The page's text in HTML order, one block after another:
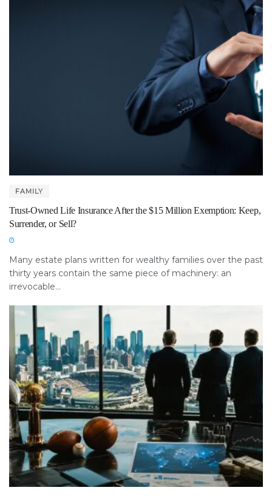
FAMILY
Trust-Owned Life Insurance After the $15 Million Exemption: Keep,
Surrender, or Sell?
Many estate plans written for wealthy families over the past
thirty years contain the same piece of machinery: an
irrevocable...